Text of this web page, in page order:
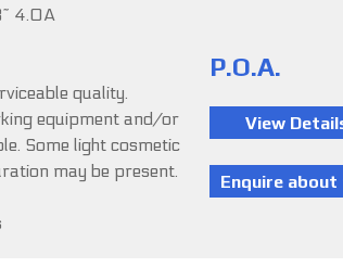
4.0A
quality.
equipment and/or
Some light cosmetic
may be present.
P.O.A.